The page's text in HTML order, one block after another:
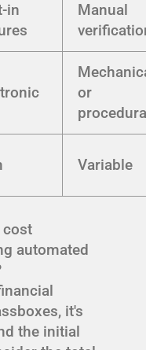
in
Manual
or
Variable
cost
automated
it's
the initial